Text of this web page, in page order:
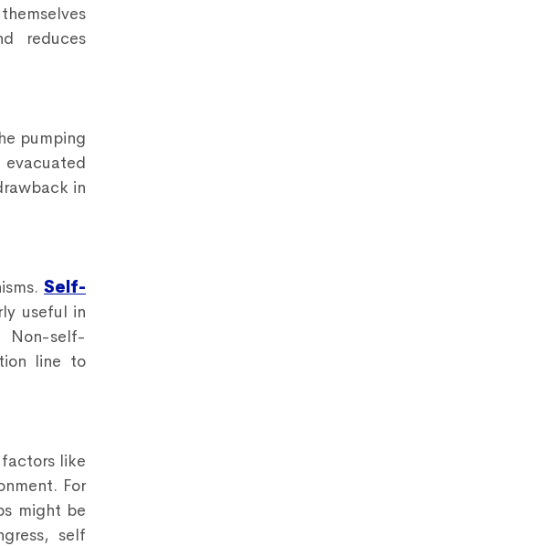
reduces
pumping
in
Self-
useful in
Non-self-
line to
like
For
might be
self